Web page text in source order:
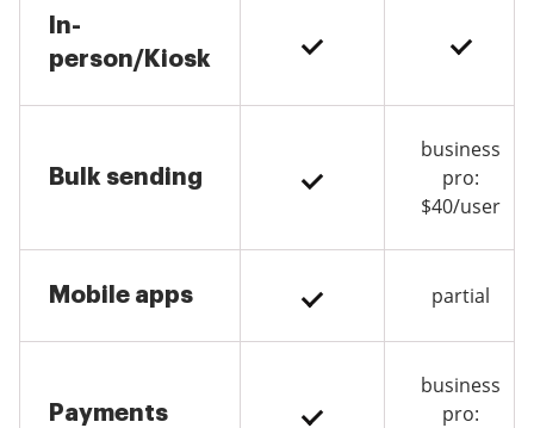
In-
person/Kiosk
Bulk sending
business
pro:
$40/user
Mobile apps partial
Payments
business
pro: